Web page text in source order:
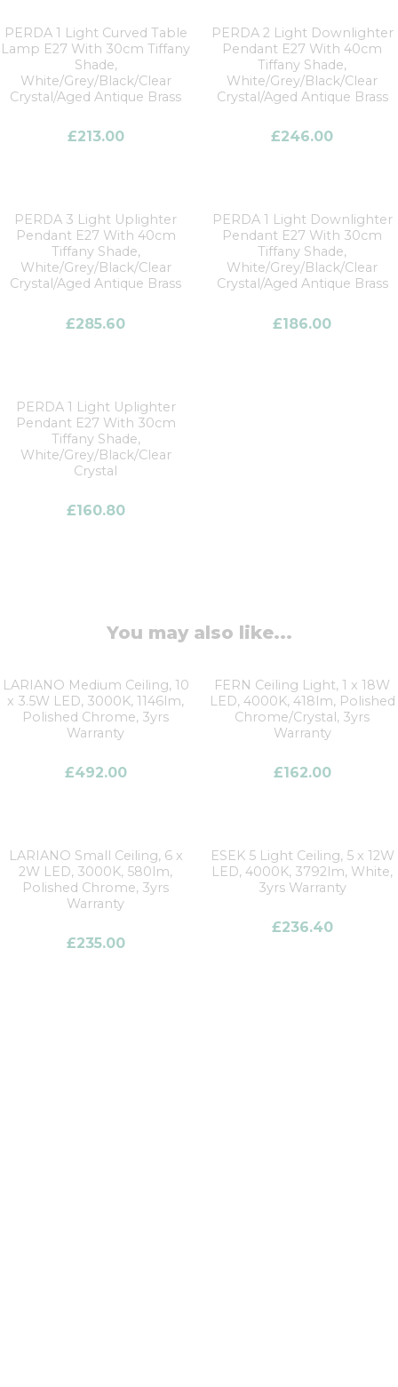
PERDA 1 Light Curved Table
Lamp E27 With 30cm Tiffany
Shade,
White/Grey/Black/Clear
Crystal/Aged Antique Brass
£213.00
PERDA 2 Light Downlighter
Pendant E27 With 40cm
Tiffany Shade,
White/Grey/Black/Clear
Crystal/Aged Antique Brass
£246.00
PERDA 3 Light Uplighter
Pendant E27 With 40cm
Tiffany Shade,
White/Grey/Black/Clear
Crystal/Aged Antique Brass
£285.60
PERDA 1 Light Downlighter
Pendant E27 With 30cm
Tiffany Shade,
White/Grey/Black/Clear
Crystal/Aged Antique Brass
£186.00
PERDA 1 Light Uplighter
Pendant E27 With 30cm
Tiffany Shade,
White/Grey/Black/Clear
Crystal
£160.80
You may also like...
LARIANO Medium Ceiling, 10
x 3.5W LED, 3000K, 1146lm,
Polished Chrome, 3yrs
Warranty
£492.00
FERN Ceiling Light, 1 x 18W
LED, 4000K, 418lm, Polished
Chrome/Crystal, 3yrs
Warranty
£162.00
LARIANO Small Ceiling, 6 x
2W LED, 3000K, 580lm,
Polished Chrome, 3yrs
Warranty
£235.00
ESEK 5 Light Ceiling, 5 x 12W
LED, 4000K, 3792lm, White,
3yrs Warranty
£236.40